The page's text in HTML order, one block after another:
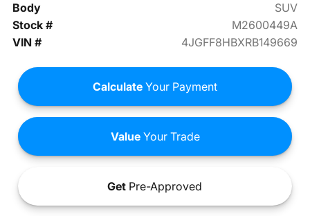
Body
SUV
Stock #
M2600449A
VIN #
4JGFF8HBXRB149669
Calculate Your Payment
ValueYour Trade
Get Pre-Approved